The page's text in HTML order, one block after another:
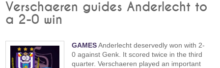
Verschaeren guides Anderlecht to
a 2-0 win
GAMESAnderlecht deservedly won with 2-
0 against Genk. It scored twice in the third
quarter. Verschaeren played an important